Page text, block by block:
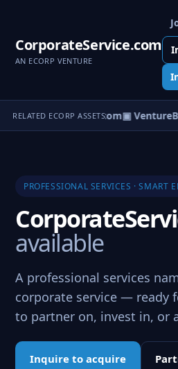
CorporateService.com
AN ECORP VENTURE
RELATED ECORP ASSETS
▣ eCorp.com▣
PROFESSIONAL SERVICES · SMART
available
A professional services
corporate service — ready
to partner on, invest in, or
Inquire to acquire